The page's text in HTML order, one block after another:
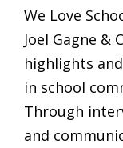
We Love
Joel Gagne &
highlights
in school
Through
and